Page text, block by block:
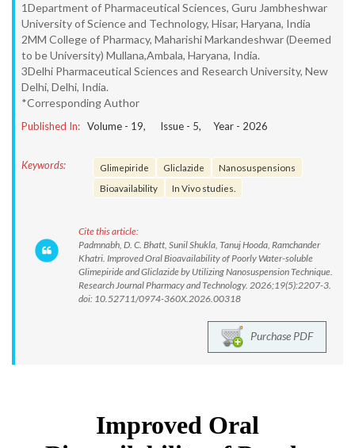
1Department of Pharmaceutical Sciences, Guru Jambheshwar
University of Science and Technology, Hisar, Haryana, India
2MM College of Pharmacy, Maharishi Markandeshwar (Deemed
to be University) Mullana,Ambala, Haryana, India.
3Delhi Pharmaceutical Sciences and Research University, New
Delhi, Delhi, India.
*Corresponding Author
Published In: Volume - 19, Issue - 5, Year - 2026
Keywords: Glimepiride Gliclazide
Nanosuspensions
Bioavailability
In Vivo studies.
Cite this article:
Padmnabh, D. C. Bhatt, Sunil Shukla, Tanuj Hooda, Ramchander
Khatri. Improved Oral Bioavailability of Poorly Water-soluble
Glimepiride and Gliclazide by Utilizing Nanosuspension Technique.
Research Journal Pharmacy and Technology. 2026;19(5):2207-3.
doi: 10.52711/0974-360X.2026.00318
Purchase PDF